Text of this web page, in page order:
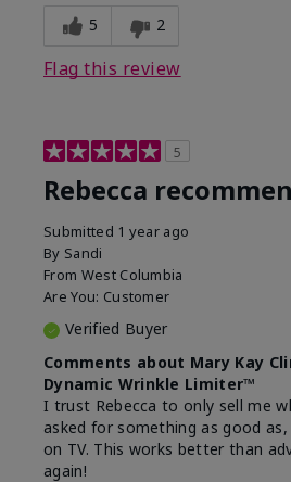
5 2
Flag this review
5
Rebecca
Submitted 1 year ago
By Sandi
From West Columbia
Are You: Customer
Verified Buyer
Comments about Mary Kay
Dynamic Wrinkle Limiter™
I trust Rebecca to only sell me
asked for something as good
on TV. This works better than
again!